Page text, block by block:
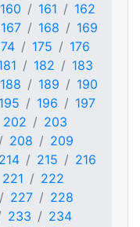
160 161
162
167 168
169
175
176
182
183
188 189
190
195 196
197
202
203
208
209
214 215
216
221
222
227
228
233
234